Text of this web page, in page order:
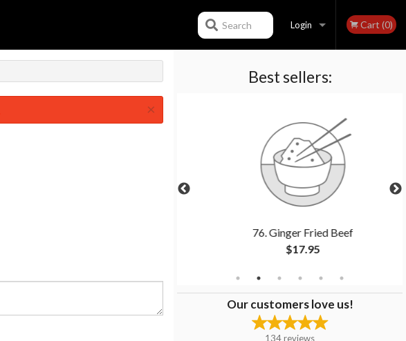
Login
Registration
Cart (0)
Search
Best sellers:
76. Ginger Fried Beef
$17.95
Our customers love us!
134reviews
×